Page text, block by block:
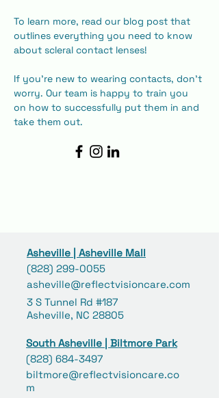
To learn more, read our blog post that
outlines everything you need to know
about scleral contact lenses!
If you're new to wearing contacts, don't
worry. Our team is happy to train you
on how to successfully put them in and
take them out.
Asheville | Asheville Mall
(828) 299-0055
asheville@reflectvisioncare.com
3 S Tunnel Rd #187
Asheville, NC 28805
South Asheville | Biltmore Park
(828) 684-3497
biltmore@reflectvisioncare.co
m